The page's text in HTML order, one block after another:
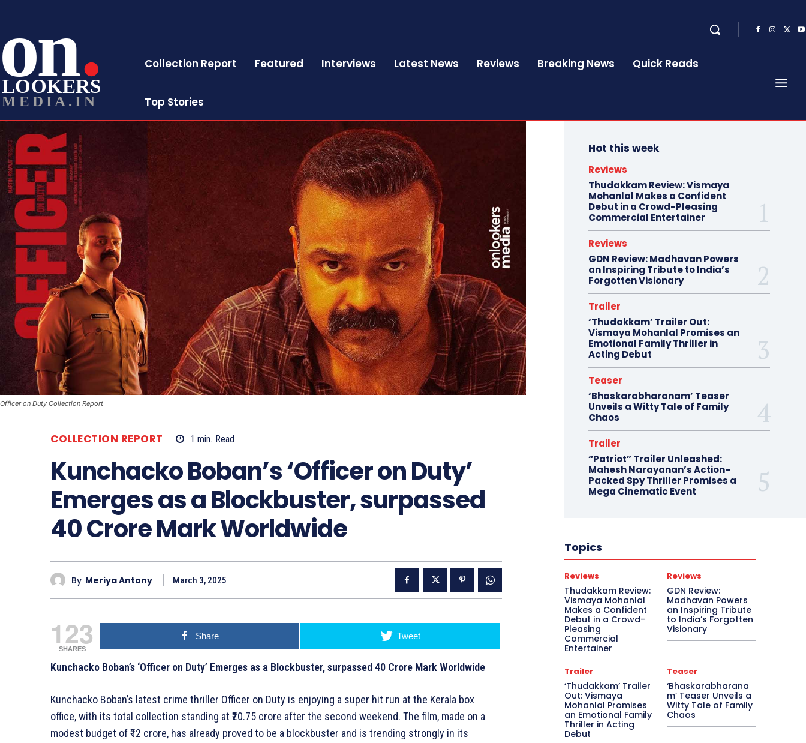
on
LOOKERS
MEDIA.IN
Collection Report Featured Interviews Latest News Reviews Breaking News Quick Reads
Top Stories
Officer on Duty Collection Report
COLLECTION REPORT 1 min. Read
Kunchacko Boban’s ‘Officer on Duty’
Emerges as a Blockbuster, surpassed
40 Crore Mark Worldwide
By Meriya Antony March 3, 2025
123
SHARES
Share Tweet
Kunchacko Boban’s ‘Officer on Duty’ Emerges as a Blockbuster, surpassed 40 Crore Mark Worldwide
Kunchacko Boban’s latest crime thriller Officer on Duty is enjoying a super hit run at the Kerala box
office, with its total collection standing at ₹20.75 crore after the second weekend. The film, made on a
modest budget of ₹12 crore, has already proved to be a blockbuster and is trending strongly in its
Hot this week
Reviews
Thudakkam Review: Vismaya
Mohanlal Makes a Confident
Debut in a Crowd-Pleasing
Commercial Entertainer
Reviews
GDN Review: Madhavan Powers
an Inspiring Tribute to India’s
Forgotten Visionary
Trailer
‘Thudakkam’ Trailer Out:
Vismaya Mohanlal Promises an
Emotional Family Thriller in
Acting Debut
Teaser
‘Bhaskarabharanam’ Teaser
Unveils a Witty Tale of Family
Chaos
Trailer
“Patriot” Trailer Unleashed:
Mahesh Narayanan’s Action-
Packed Spy Thriller Promises a
Mega Cinematic Event
Topics
Reviews
Thudakkam Review:
Vismaya Mohanlal
Makes a Confident
Debut in a Crowd-
Pleasing
Commercial
Entertainer
Reviews
GDN Review:
Madhavan Powers
an Inspiring Tribute
to India’s Forgotten
Visionary
Trailer
‘Thudakkam’ Trailer
Out: Vismaya
Mohanlal Promises
an Emotional Family
Thriller in Acting
Debut
Teaser
‘Bhaskarabharana
m’ Teaser Unveils a
Witty Tale of Family
Chaos